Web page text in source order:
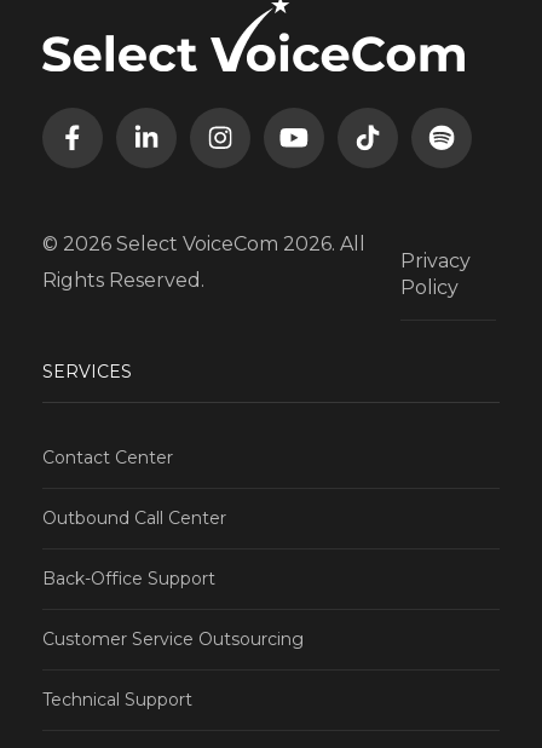
© 2026 Select VoiceCom 2026. All
Rights Reserved.
Privacy
Policy
SERVICES
Contact Center
Outbound Call Center
Back-Office Support
Customer Service Outsourcing
Technical Support